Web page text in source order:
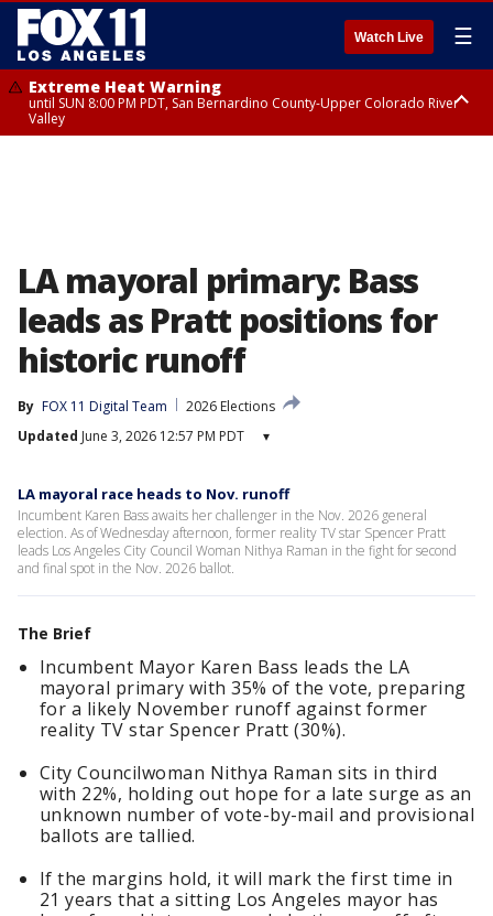
Watch Live ☰
Extreme Heat Warning
until SUN 8:00 PM PDT, San Bernardino County-Upper Colorado River
Valley
LA mayoral primary: Bass
leads as Pratt positions for
historic runoff
By FOX 11 Digital Team
2026 Elections
Updated June 3, 2026 12:57 PM PDT ▾
LA mayoral race heads to Nov. runoff
Incumbent Karen Bass awaits her challenger in the Nov. 2026 general
election. As of Wednesday afternoon, former reality TV star Spencer Pratt
leads Los Angeles City Council Woman Nithya Raman in the fight for second
and final spot in the Nov. 2026 ballot.
The Brief
Incumbent Mayor Karen Bass leads the LA
mayoral primary with 35% of the vote, preparing
for a likely November runoff against former
reality TV star Spencer Pratt (30%).
City Councilwoman Nithya Raman sits in third
with 22%, holding out hope for a late surge as an
unknown number of vote-by-mail and provisional
ballots are tallied.
If the margins hold, it will mark the first time in
21 years that a sitting Los Angeles mayor has